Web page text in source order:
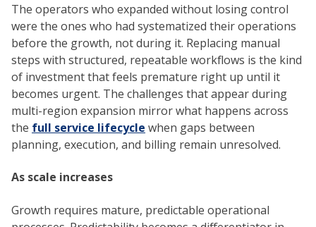
The operators who expanded without losing control
were the ones who had systematized their operations
before the growth, not during it. Replacing manual
steps with structured, repeatable workflows is the kind
of investment that feels premature right up until it
becomes urgent. The challenges that appear during
multi-region expansion mirror what happens across
the full service lifecycle when gaps between
planning, execution, and billing remain unresolved.
As scale increases
Growth requires mature, predictable operational